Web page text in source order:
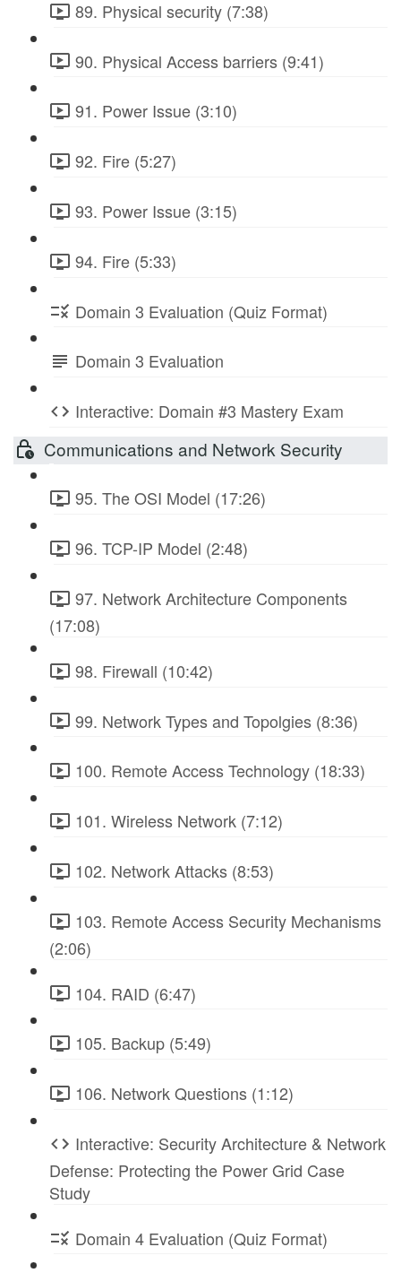
89. Physical security (7:38)
90. Physical Access barriers (9:41)
91. Power Issue (3:10)
92. Fire (5:27)
93. Power Issue (3:15)
94. Fire (5:33)
Domain 3 Evaluation (Quiz Format)
Domain 3 Evaluation
Interactive: Domain #3 Mastery Exam
Communications and Network Security
95. The OSI Model (17:26)
96. TCP-IP Model (2:48)
97. Network Architecture Components
(17:08)
98. Firewall (10:42)
99. Network Types and Topolgies (8:36)
100. Remote Access Technology (18:33)
101. Wireless Network (7:12)
102. Network Attacks (8:53)
103. Remote Access Security Mechanisms
(2:06)
104. RAID (6:47)
105. Backup (5:49)
106. Network Questions (1:12)
Interactive: Security Architecture & Network
Defense: Protecting the Power Grid Case
Study
Domain 4 Evaluation (Quiz Format)